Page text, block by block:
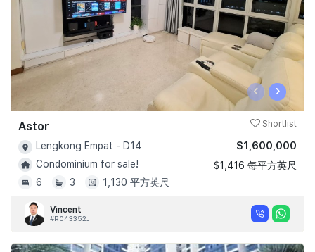
‹ ›
Astor Shortlist
Lengkong Empat - D14
Condominium for sale!
6
3 1,130 平方英尺
$1,600,000
$1,416 每平方英尺
Vincent
#R043352J